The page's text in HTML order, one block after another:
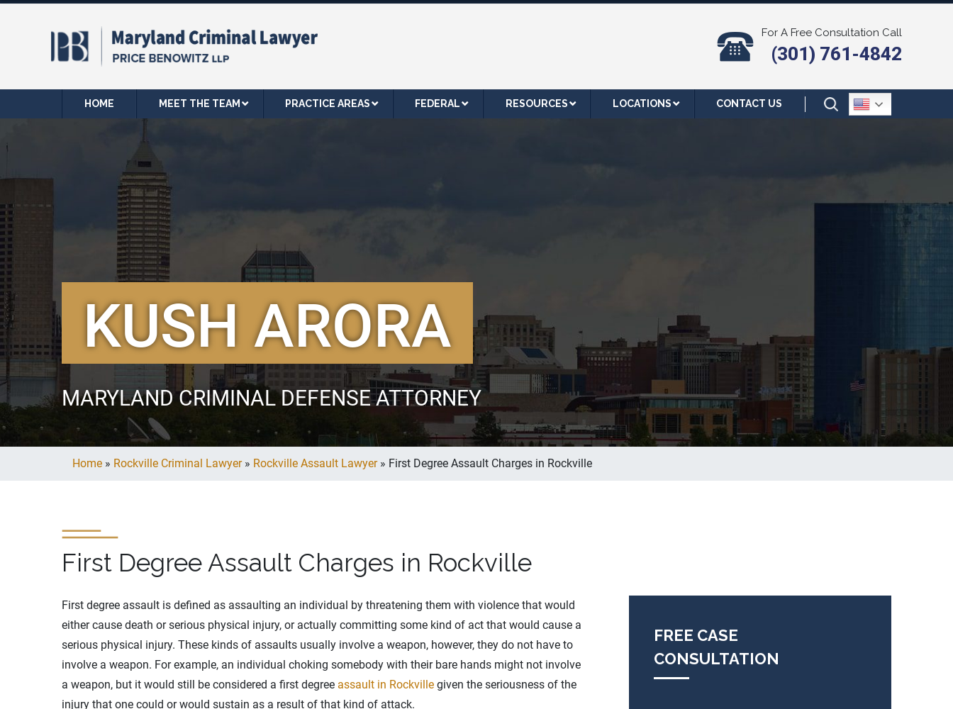
For A Free Consultation Call
(301) 761-4842
HOME MEET THE TEAM PRACTICE AREAS FEDERAL RESOURCES LOCATIONS CONTACT US
KUSH ARORA
MARYLAND CRIMINAL DEFENSE ATTORNEY
Home » Rockville Criminal Lawyer» Rockville Assault Lawyer» First Degree Assault Charges in Rockville
First Degree Assault Charges in Rockville
First degree assault is defined as assaulting an individual by threatening them with violence that would
either cause death or serious physical injury, or actually committing some kind of act that would cause a
serious physical injury. These kinds of assaults usually involve a weapon, however, they do not have to
involve a weapon. For example, an individual choking somebody with their bare hands might not involve
a weapon, but it would still be considered a first degree assault in Rockville given the seriousness of the
injury that one could or would sustain as a result of that kind of attack.
FREE CASE
CONSULTATION